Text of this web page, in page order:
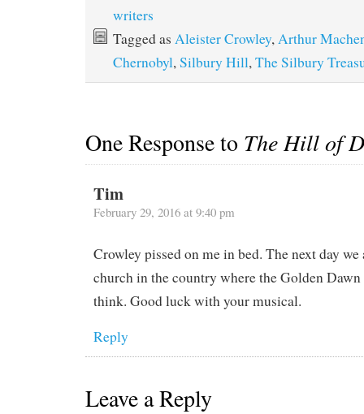
writers
Tagged as Aleister Crowley, Arthur
Chernobyl, Silbury Hill, The Silbury
One Response to The Hill of
Tim
February 29, 2016 at 9:40 pm
Crowley pissed on me in bed. The next day
church in the country where the Golden Dawn
think. Good luck with your musical.
Reply
Leave a Reply